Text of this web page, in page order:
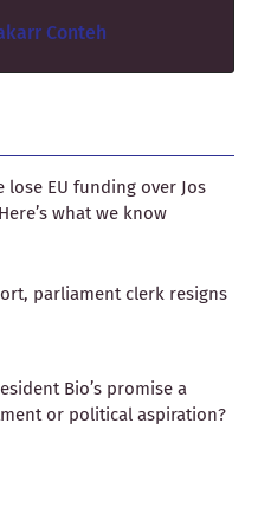
Conteh
lose EU funding over Jos
what we know
parliament clerk resigns
Bio’s promise a
or political aspiration?